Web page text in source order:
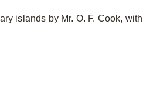
islands by Mr. O. F. Cook,